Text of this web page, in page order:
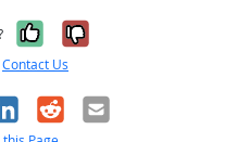
Yes, it was
No, it was
Contact Us
RedditEmail